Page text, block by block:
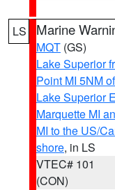
LS Marine
MQT (GS)
Lake Superior
Point MI 5NM
Lake Superior
Marquette MI
MI to the US/
shore, in LS
VTEC# 101
(CON)